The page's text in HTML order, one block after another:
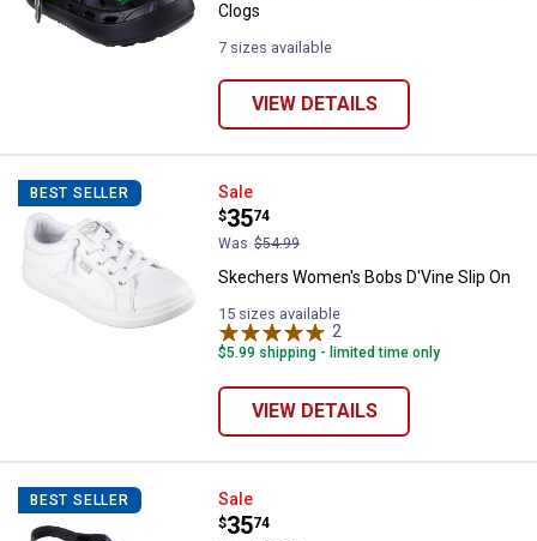
Clogs
7 sizes available
VIEW DETAILS
BEST SELLER Skechers Women's Bobs D'Vine
Sale
Price:
$35
.
74
Was $54.99
Skechers Women's Bobs D'Vine Slip On
15 sizes available
2
$5.99 shipping - limited time only
VIEW DETAILS
BEST SELLER Skechers Women's Reggae Sew
Sale
Price:
$35
.
74